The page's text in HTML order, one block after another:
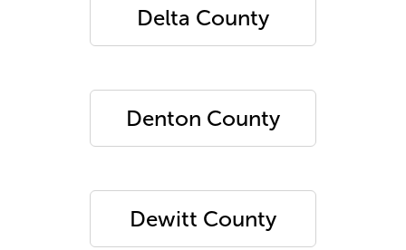
Delta County
Denton County
Dewitt County